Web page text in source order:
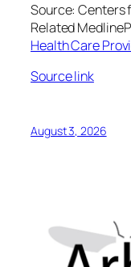
Source: Centers
Related
Health Care
Source link
August 3, 2026